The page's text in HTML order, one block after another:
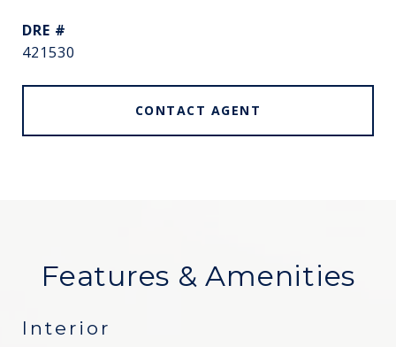
DRE #
421530
CONTACT AGENT
Features & Amenities
Interior